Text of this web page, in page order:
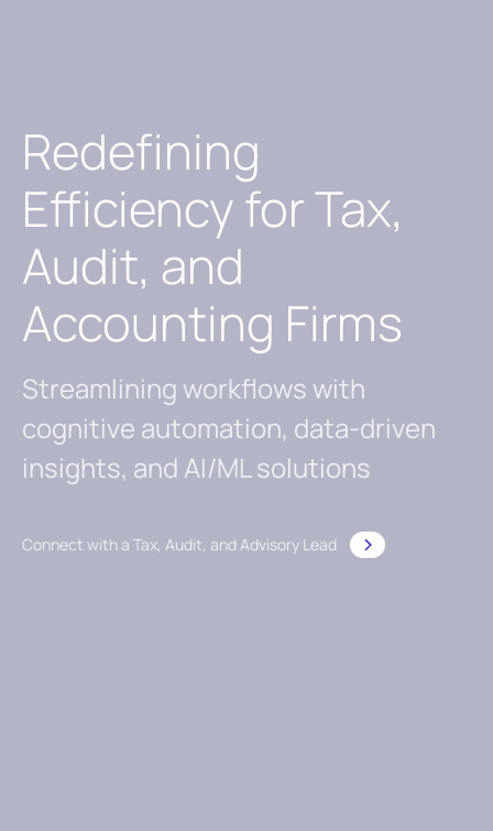
Redefining
Efficiency for Tax,
Audit, and
Accounting Firms
Streamlining workflows with
cognitive automation, data-driven
insights, and AI/ML solutions
Connect with a Tax, Audit, and Advisory Lead